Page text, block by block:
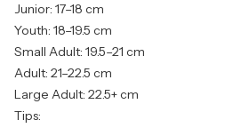
Junior: 17–18 cm
Youth: 18–19.5 cm
Small Adult: 19.5–21 cm
Adult: 21–22.5 cm
Large Adult: 22.5+ cm
Tips: